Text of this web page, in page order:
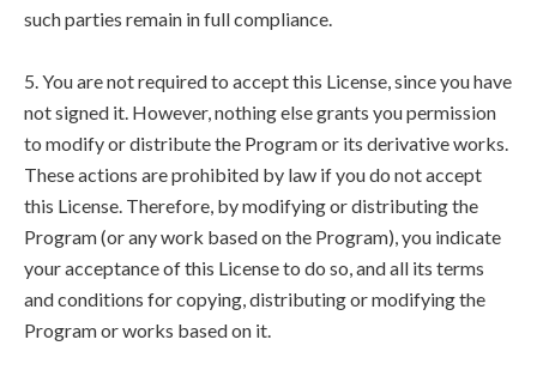
such parties remain in full compliance.
5. You are not required to accept this License, since you have
not signed it. However, nothing else grants you permission
to modify or distribute the Program or its derivative works.
These actions are prohibited by law if you do not accept
this License. Therefore, by modifying or distributing the
Program (or any work based on the Program), you indicate
your acceptance of this License to do so, and all its terms
and conditions for copying, distributing or modifying the
Program or works based on it.